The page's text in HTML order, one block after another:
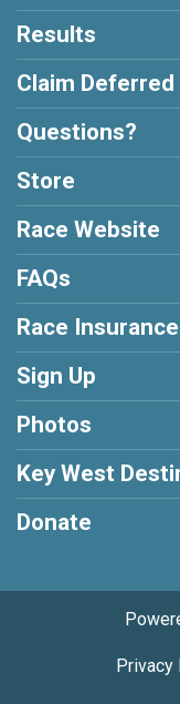
Results
Claim
Questions?
Store
Race Website
FAQs
Race Insurance
Sign Up
Photos
Key West
Donate
Privacy